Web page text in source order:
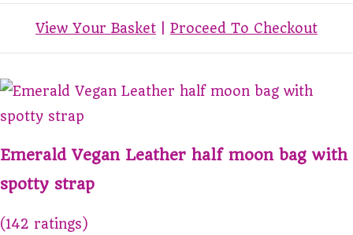
View Your Basket Proceed To Checkout
Emerald Vegan Leather half moon bag with
spotty strap
(142 ratings)